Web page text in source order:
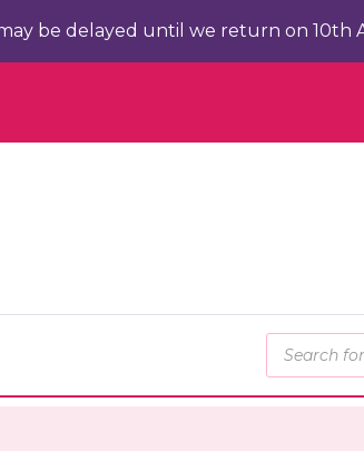
be delayed until we return on 10th
Products